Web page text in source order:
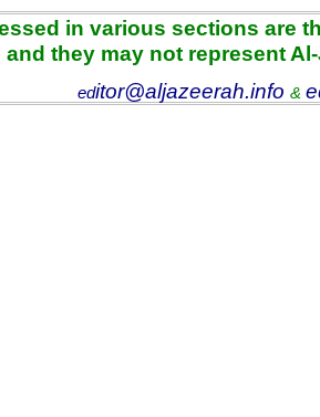
in various sections are
and they may not represent
editor@aljazeerah.info &